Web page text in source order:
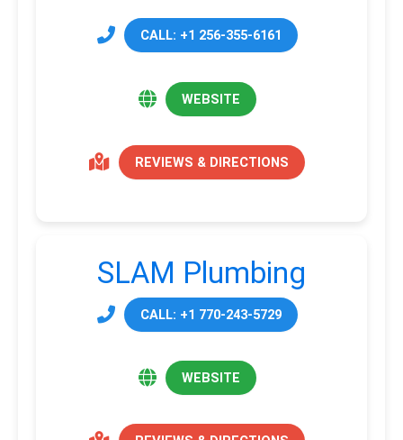
CALL: +1 256-355-6161
WEBSITE
REVIEWS & DIRECTIONS
SLAM Plumbing
CALL: +1 770-243-5729
WEBSITE